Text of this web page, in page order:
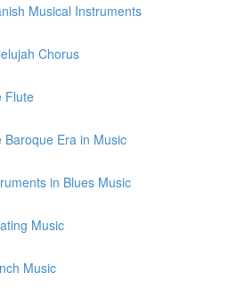
Musical Instruments
Chorus
Flute
Baroque Era in Music
in Blues Music
Music
Music